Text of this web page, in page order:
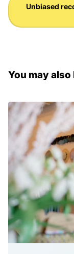
Unbiased
You may also